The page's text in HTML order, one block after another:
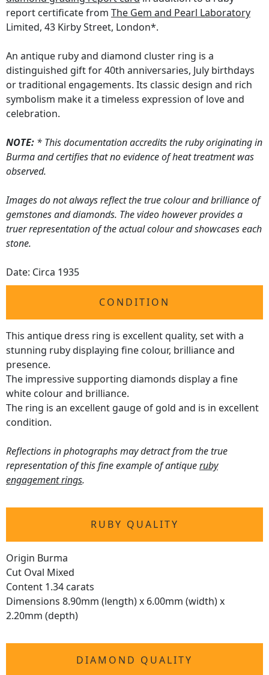
report certificate from The Gem and Pearl Laboratory
Limited, 43 Kirby Street, London*.
An antique ruby and diamond cluster ring is a
distinguished gift for 40th anniversaries, July birthdays
or traditional engagements. Its classic design and rich
symbolism make it a timeless expression of love and
celebration.
NOTE: * This documentation accredits the ruby originating in
Burma and certifies that no evidence of heat treatment was
observed.
Images do not always reflect the true colour and brilliance of
gemstones and diamonds. The video however provides a
truer representation of the actual colour and showcases each
stone.
Date: Circa 1935
CONDITION
This antique dress ring is excellent quality, set with a
stunning ruby displaying fine colour, brilliance and
presence.
The impressive supporting diamonds display a fine
white colour and brilliance.
The ring is an excellent gauge of gold and is in excellent
condition.
Reflections in photographs may detract from the true
representation of this fine example of antiqueruby
engagement rings.
RUBY QUALITY
Origin Burma
Cut Oval Mixed
Content 1.34 carats
Dimensions 8.90mm (length) x 6.00mm (width) x
2.20mm (depth)
DIAMOND QUALITY